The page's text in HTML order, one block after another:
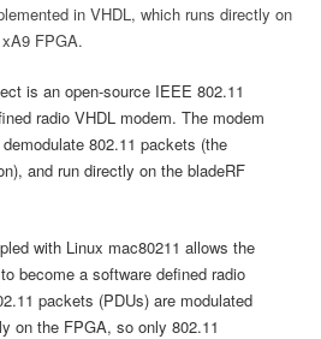
in VHDL, which runs directly on
FPGA.
is an open-source IEEE 802.11
radio VHDL modem. The modem
802.11 packets (the
and run directly on the bladeRF
with Linux mac80211 allows the
become a software defined radio
packets (PDUs) are modulated
on the FPGA, so only 802.11